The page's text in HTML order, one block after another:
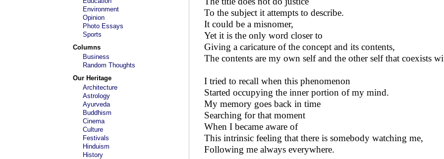
Environment
Opinion
Photo Essays
Sports
Columns
Business
Random Thoughts
Our Heritage
Architecture
Astrology
Ayurveda
Buddhism
Cinema
Culture
Festivals
Hinduism
History
To the subject it attempts to describe.
It could be a misnomer,
Yet it is the only word closer to
Giving a caricature of the concept and its contents,
The contents are my own self and the other self that coexists
I tried to recall when this phenomenon
Started occupying the inner portion of my mind.
My memory goes back in time
Searching for that moment
When I became aware of
This intrinsic feeling that there is somebody watching me,
Following me always everywhere.